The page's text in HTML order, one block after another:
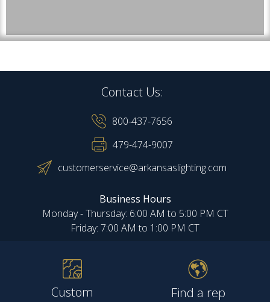
Contact Us:
800-437-7656
479-474-9007
customerservice@arkansaslighting.com
Business Hours
Monday - Thursday: 6:00 AM to 5:00 PM CT
Friday: 7:00 AM to 1:00 PM CT
Custom Find a rep